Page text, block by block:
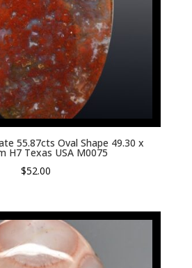
55.87cts Oval Shape 49.30 x
H7 Texas USA M0075
$52.00